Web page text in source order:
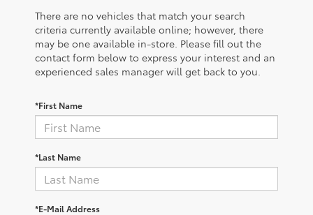
There are no vehicles that match your search
criteria currently available online; however, there
may be one available in-store. Please fill out the
contact form below to express your interest and an
experienced sales manager will get back to you.
*First Name
*Last Name
*E-Mail Address